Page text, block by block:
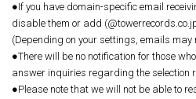
●If you have domain-specific email
disable them or add
(Depending on your settings, emails may
●There will be no notification for those
answer inquiries regarding the selection
●Please note that we will not be able to